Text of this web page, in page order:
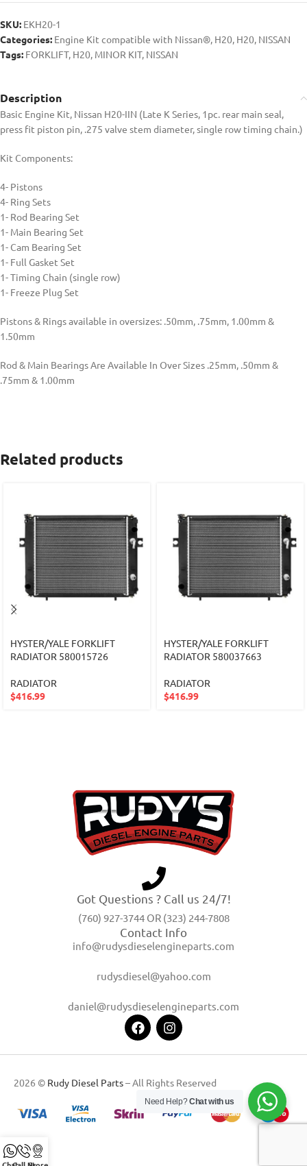
SKU: EKH20-1
Categories: Engine Kit compatible with Nissan®, H20, H20, NISSAN
Tags: FORKLIFT, H20, MINOR KIT, NISSAN
Description
Basic Engine Kit, Nissan H20-IIN (Late K Series, 1pc. rear main seal,
press fit piston pin, .275 valve stem diameter, single row timing chain.)
Kit Components:
4- Pistons
4- Ring Sets
1- Rod Bearing Set
1- Main Bearing Set
1- Cam Bearing Set
1- Full Gasket Set
1- Timing Chain (single row)
1- Freeze Plug Set
Pistons & Rings available in oversizes: .50mm, .75mm, 1.00mm &
1.50mm
Rod & Main Bearings Are Available In Over Sizes .25mm, .50mm &
.75mm & 1.00mm
Related products
HYSTER/YALE FORKLIFT
RADIATOR 580015726
RADIATOR
$416.99
HYSTER/YALE FORKLIFT
RADIATOR 580037663
RADIATOR
$416.99
Got Questions ? Call us 24/7!
(760) 927-3744 OR (323) 244-7808
Contact Info
info@rudysdieselengineparts.com
rudysdiesel@yahoo.com
daniel@rudysdieselengineparts.com
2026 © Rudy Diesel Parts– All Rights Reserved
Need Help?Chat with us